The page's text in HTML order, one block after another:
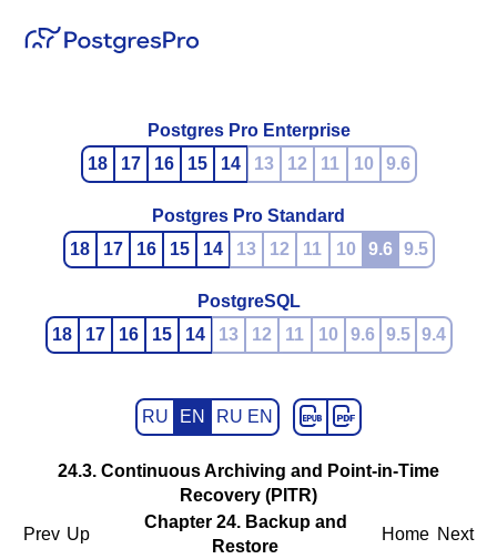
Postgres Pro Enterprise
18
17 16 15 14 13 12 11 10 9.6
Postgres Pro Standard
18
17 16 15 14 13 12 11 10 9.6 9.5
PostgreSQL
18
17 16 15 14 13 12 11 10 9.6 9.5 9.4
RU EN RU EN
24.3. Continuous Archiving and Point-in-Time
Recovery (PITR)
Prev Up
Chapter 24. Backup and
Restore
Home Next